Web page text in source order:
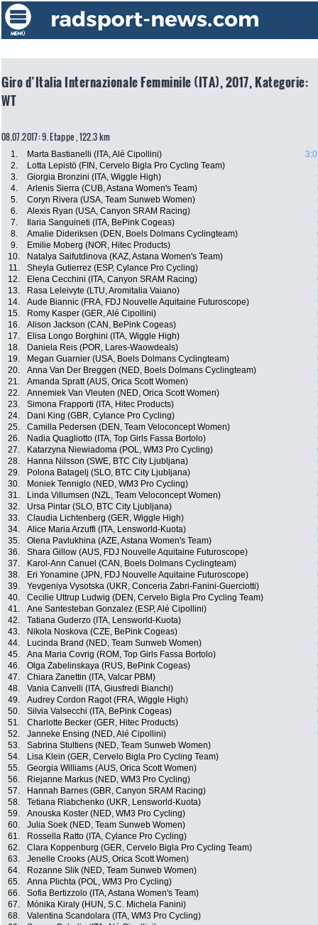
Giro d’Italia Internazionale Femminile (ITA), 2017, Kategorie:
WT
08.07.2017: 9. Etappe , 122.3 km
1. Marta Bastianelli (ITA, Alé Cipollini)
2.
Lotta Lepistö (FIN, Cervelo Bigla Pro Cycling Team)
3.
Giorgia Bronzini (ITA, Wiggle High)
4.
Arlenis Sierra (CUB, Astana Women's Team)
5.
Coryn Rivera (USA, Team Sunweb Women)
6.
Alexis Ryan (USA, Canyon SRAM Racing)
7.
Ilaria Sanguineti (ITA, BePink Cogeas)
8.
Amalie Dideriksen (DEN, Boels Dolmans Cyclingteam)
9.
Emilie Moberg (NOR, Hitec Products)
10.
Natalya Saifutdinova (KAZ, Astana Women's Team)
11.
Sheyla Gutierrez (ESP, Cylance Pro Cycling)
12.
Elena Cecchini (ITA, Canyon SRAM Racing)
13.
Rasa Leleivyte (LTU, Aromitalia Vaiano)
14.
Aude Biannic (FRA, FDJ Nouvelle Aquitaine Futuroscope)
15.
Romy Kasper (GER, Alé Cipollini)
16.
Alison Jackson (CAN, BePink Cogeas)
17.
Elisa Longo Borghini (ITA, Wiggle High)
18.
Daniela Reis (POR, Lares-Waowdeals)
19.
Megan Guarnier (USA, Boels Dolmans Cyclingteam)
20.
Anna Van Der Breggen (NED, Boels Dolmans Cyclingteam)
21.
Amanda Spratt (AUS, Orica Scott Women)
22.
Annemiek Van Vleuten (NED, Orica Scott Women)
23.
Simona Frapporti (ITA, Hitec Products)
24.
Dani King (GBR, Cylance Pro Cycling)
25.
Camilla Pedersen (DEN, Team Veloconcept Women)
26.
Nadia Quagliotto (ITA, Top Girls Fassa Bortolo)
27.
Katarzyna Niewiadoma (POL, WM3 Pro Cycling)
28.
Hanna Nilsson (SWE, BTC City Ljubljana)
29.
Polona Batagelj (SLO, BTC City Ljubljana)
30.
Moniek Tenniglo (NED, WM3 Pro Cycling)
31.
Linda Villumsen (NZL, Team Veloconcept Women)
32.
Ursa Pintar (SLO, BTC City Ljubljana)
33.
Claudia Lichtenberg (GER, Wiggle High)
34.
Alice Maria Arzuffi (ITA, Lensworld-Kuota)
35.
Olena Pavlukhina (AZE, Astana Women's Team)
36.
Shara Gillow (AUS, FDJ Nouvelle Aquitaine Futuroscope)
37.
Karol-Ann Canuel (CAN, Boels Dolmans Cyclingteam)
38.
Eri Yonamine (JPN, FDJ Nouvelle Aquitaine Futuroscope)
39.
Yevgeniya Vysotska (UKR, Conceria Zabri-Fanini-Guerciotti)
40.
Cecilie Uttrup Ludwig (DEN, Cervelo Bigla Pro Cycling Team)
41.
Ane Santesteban Gonzalez (ESP, Alé Cipollini)
42.
Tatiana Guderzo (ITA, Lensworld-Kuota)
43.
Nikola Noskova (CZE, BePink Cogeas)
44.
Lucinda Brand (NED, Team Sunweb Women)
45.
Ana Maria Covrig (ROM, Top Girls Fassa Bortolo)
46.
Olga Zabelinskaya (RUS, BePink Cogeas)
47.
Chiara Zanettin (ITA, Valcar PBM)
48.
Vania Canvelli (ITA, Giusfredi Bianchi)
49.
Audrey Cordon Ragot (FRA, Wiggle High)
50.
Silvia Valsecchi (ITA, BePink Cogeas)
51.
Charlotte Becker (GER, Hitec Products)
52.
Janneke Ensing (NED, Alé Cipollini)
53.
Sabrina Stultiens (NED, Team Sunweb Women)
54.
Lisa Klein (GER, Cervelo Bigla Pro Cycling Team)
55.
Georgia Williams (AUS, Orica Scott Women)
56.
Riejanne Markus (NED, WM3 Pro Cycling)
57.
Hannah Barnes (GBR, Canyon SRAM Racing)
58.
Tetiana Riabchenko (UKR, Lensworld-Kuota)
59.
Anouska Koster (NED, WM3 Pro Cycling)
60.
Julia Soek (NED, Team Sunweb Women)
61.
Rossella Ratto (ITA, Cylance Pro Cycling)
62.
Clara Koppenburg (GER, Cervelo Bigla Pro Cycling Team)
63.
Jenelle Crooks (AUS, Orica Scott Women)
64.
Rozanne Slik (NED, Team Sunweb Women)
65.
Anna Plichta (POL, WM3 Pro Cycling)
66.
Sofia Bertizzolo (ITA, Astana Women's Team)
67.
Mónika Kiraly (HUN, S.C. Michela Fanini)
68.
Valentina Scandolara (ITA, WM3 Pro Cycling)